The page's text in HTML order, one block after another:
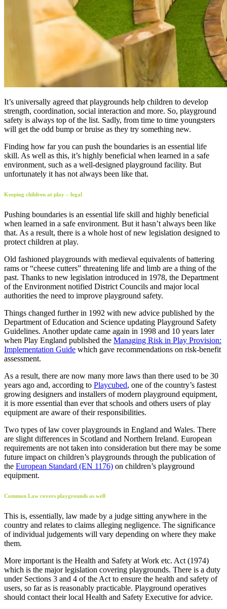
It’s universally agreed that playgrounds help children to develop
strength, coordination, social interaction and more. So, playground
safety is always top of the list. Sadly, from time to time youngsters
will get the odd bump or bruise as they try something new.
Finding how far you can push the boundaries is an essential life
skill. As well as this, it’s highly beneficial when learned in a safe
environment, such as a well-designed playground facility. But
unfortunately it has not always been like that.
Keeping children at play – legal
Pushing boundaries is an essential life skill and highly beneficial
when learned in a safe environment. But it hasn’t always been like
that. As a result, there is a whole host of new legislation designed to
protect children at play.
Old fashioned playgrounds with medieval equivalents of battering
rams or “cheese cutters” threatening life and limb are a thing of the
past. Thanks to new legislation introduced in 1978, the Department
of the Environment notified District Councils and major local
authorities the need to improve playground safety.
Things changed further in 1992 with new advice published by the
Department of Education and Science updating Playground Safety
Guidelines. Another update came again in 1998 and 10 years later
when Play England published the Managing Risk in Play Provision:
Implementation Guide which gave recommendations on risk-benefit
assessment.
As a result, there are now many more laws than there used to be 30
years ago and, according to Playcubed, one of the country’s fastest
growing designers and installers of modern playground equipment,
it is more essential than ever that schools and others users of play
equipment are aware of their responsibilities.
Two types of law cover playgrounds in England and Wales. There
are slight differences in Scotland and Northern Ireland. European
requirements are not taken into consideration but there may be some
future impact on children’s playgrounds through the publication of
the European Standard (EN 1176) on children’s playground
equipment.
Common Law covers playgrounds as well
This is, essentially, law made by a judge sitting anywhere in the
country and relates to claims alleging negligence. The significance
of individual judgements will vary depending on where they make
them.
More important is the Health and Safety at Work etc. Act (1974)
which is the major legislation covering playgrounds. There is a duty
under Sections 3 and 4 of the Act to ensure the health and safety of
users, so far as is reasonably practicable. Playground operatives
should contact their local Health and Safety Executive for advice.